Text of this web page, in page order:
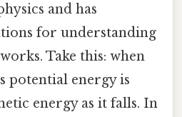
and has
for understanding
Take this: when
potential energy is
energy as it falls. In